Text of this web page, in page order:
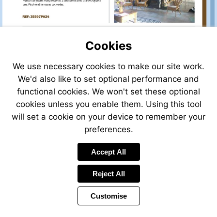
Cookies
We use necessary cookies to make our site work.
We'd also like to set optional performance and
functional cookies. We won't set these optional
cookies unless you enable them. Using this tool
will set a cookie on your device to remember your
preferences.
Accept All
Reject All
Customise